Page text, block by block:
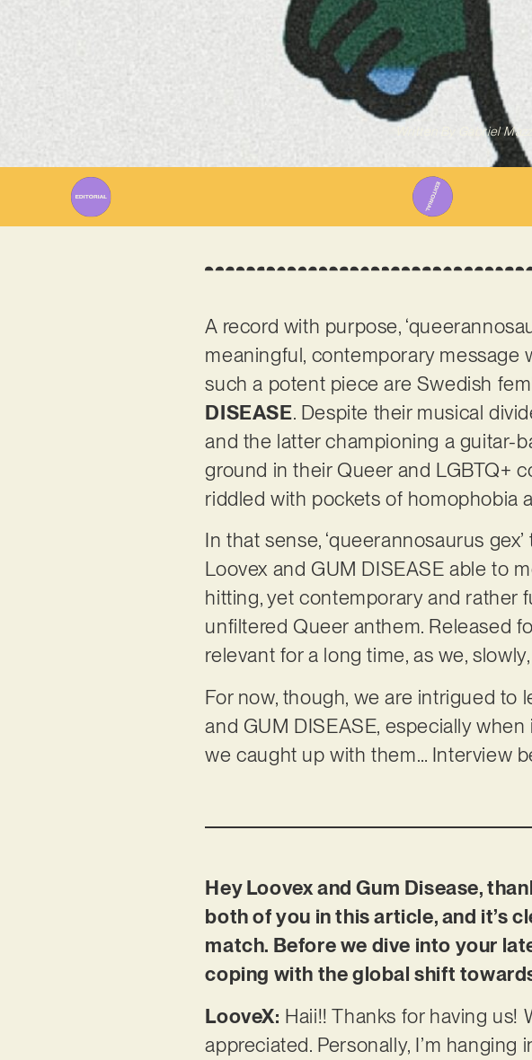
Gabriel Mazza
A record with purpose,
meaningful, contemporary message
such a potent piece are Swedish
DISEASE. Despite their musical
and the latter championing a guitar-
ground in their Queer and LGBTQ+
riddled with pockets of homophobia
In that sense, ‘queerannosaurus
Loovex and GUM DISEASE able to
hitting, yet contemporary and rather
unfiltered Queer anthem. Released
relevant for a long time, as we,
For now, though, we are intrigued
and GUM DISEASE, especially
we caught up with them… Interview
Hey Loovex and Gum Disease,
both of you in this article, and it’s
match. Before we dive into your
coping with the global shift
LooveX: Haii!! Thanks for having us!
appreciated. Personally, I’m hanging